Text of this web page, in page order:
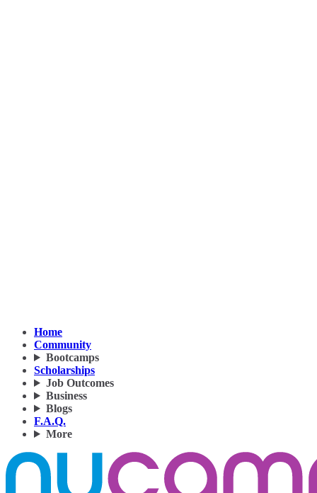
Home
Community
Bootcamps
Scholarships
Job Outcomes
Business
Blogs
F.A.Q.
More